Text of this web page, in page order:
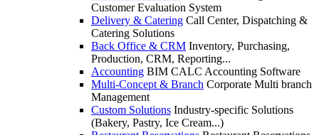
Customer Evaluation System
Delivery & Catering Call Center, Dispatching &
Catering Solutions
Back Office & CRM Inventory, Purchasing,
Production, CRM, Reporting...
Accounting BIM CALC Accounting Software
Multi-Concept & Branch Corporate Multi branch
Management
Custom Solutions Industry-specific Solutions
(Bakery, Pastry, Ice Cream...)